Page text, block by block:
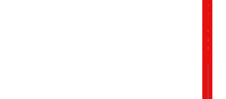
d
d
r
e
s
s